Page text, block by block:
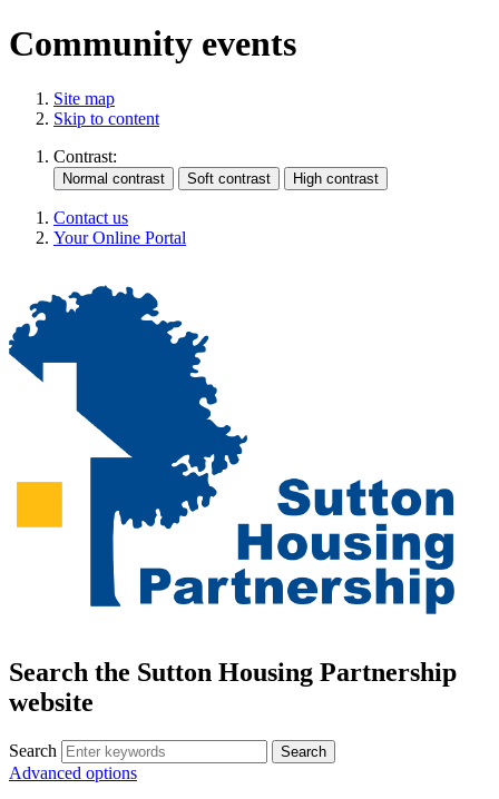
Community events
Site map
Skip to content
Contrast:
Contact us
Your Online Portal
Search the Sutton Housing Partnership
website
Search
Advanced options